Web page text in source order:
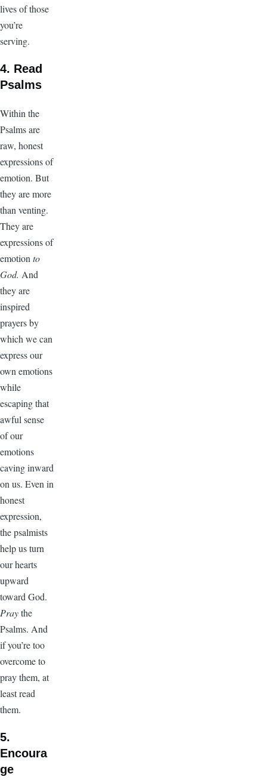
lives of those
you’re
serving.
4. Read
Psalms
Within the
Psalms are
raw, honest
expressions of
emotion. But
they are more
than venting.
They are
expressions of
emotionto
God. And
they are
inspired
prayers by
which we can
express our
own emotions
while
escaping that
awful sense
of our
emotions
caving inward
on us. Even in
honest
expression,
the psalmists
help us turn
our hearts
upward
toward God.
Praythe
Psalms. And
if you’re too
overcome to
pray them, at
least read
them.
5.
Encoura
ge